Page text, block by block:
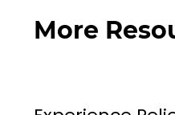
More